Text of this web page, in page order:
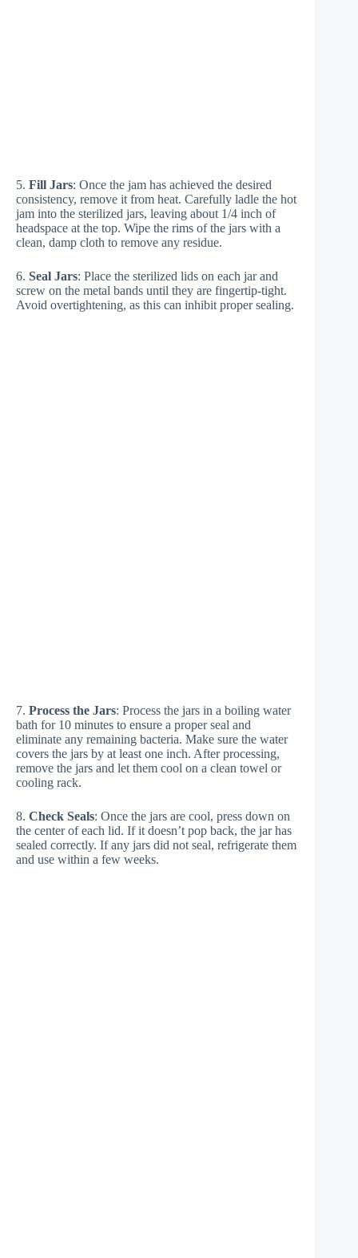
5. Fill Jars: Once the jam has achieved the desired
consistency, remove it from heat. Carefully ladle the hot
jam into the sterilized jars, leaving about 1/4 inch of
headspace at the top. Wipe the rims of the jars with a
clean, damp cloth to remove any residue.
6. Seal Jars: Place the sterilized lids on each jar and
screw on the metal bands until they are fingertip-tight.
Avoid overtightening, as this can inhibit proper sealing.
7. Process the Jars: Process the jars in a boiling water
bath for 10 minutes to ensure a proper seal and
eliminate any remaining bacteria. Make sure the water
covers the jars by at least one inch. After processing,
remove the jars and let them cool on a clean towel or
cooling rack.
8. Check Seals: Once the jars are cool, press down on
the center of each lid. If it doesn’t pop back, the jar has
sealed correctly. If any jars did not seal, refrigerate them
and use within a few weeks.